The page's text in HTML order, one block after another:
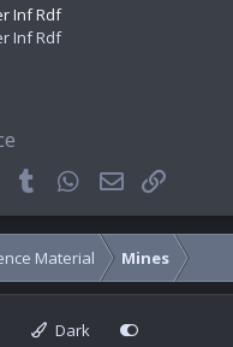
Inf Rdf
Inf Rdf
PinterestTumblrWhatsApp
Email
Material Mines
Dark